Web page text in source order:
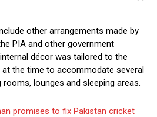
other arrangements made by
PIA and other government
internal décor was tailored to the
the time to accommodate several
rooms, lounges and sleeping areas.
promises to fix Pakistan cricket